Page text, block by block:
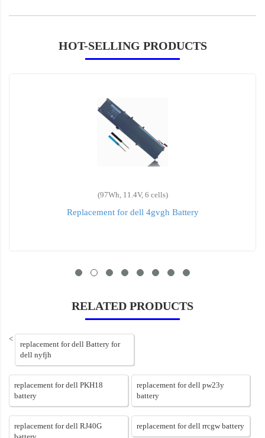
HOT-SELLING PRODUCTS
(97Wh, 11.4V, 6 cells)
Replacement for dell 4gvgh Battery
RELATED PRODUCTS
<
replacement for dell Battery for
dell nyfjh
replacement for dell PKH18
battery
replacement for dell pw23y
battery
replacement for dell RJ40G
replacement for dell rrcgw battery